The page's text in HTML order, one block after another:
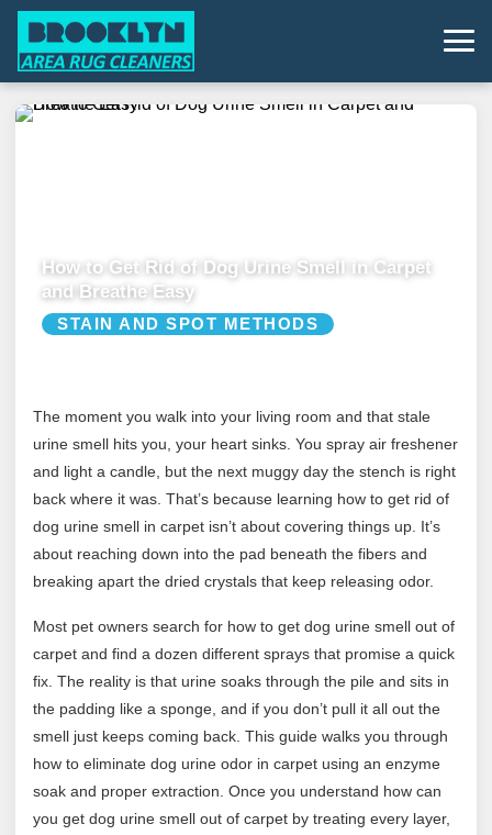
How to Get Rid of Dog Urine Smell in Carpet
and Breathe Easy
STAIN AND SPOT METHODS
The moment you walk into your living room and that stale
urine smell hits you, your heart sinks. You spray air freshener
and light a candle, but the next muggy day the stench is right
back where it was. That’s because learning how to get rid of
dog urine smell in carpet isn’t about covering things up. It’s
about reaching down into the pad beneath the fibers and
breaking apart the dried crystals that keep releasing odor.
Most pet owners search for how to get dog urine smell out of
carpet and find a dozen different sprays that promise a quick
fix. The reality is that urine soaks through the pile and sits in
the padding like a sponge, and if you don’t pull it all out the
smell just keeps coming back. This guide walks you through
how to eliminate dog urine odor in carpet using an enzyme
soak and proper extraction. Once you understand how can
you get dog urine smell out of carpet by treating every layer,